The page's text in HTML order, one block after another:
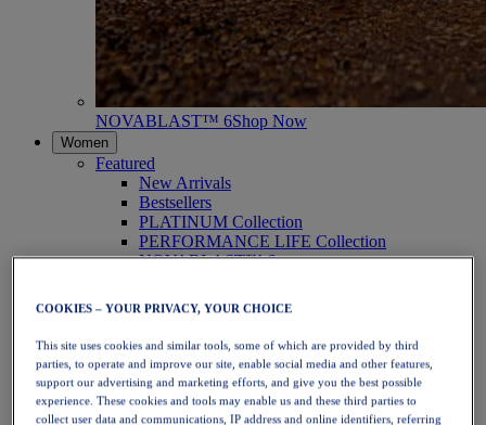
NOVABLAST™ 6Shop Now
Women
Featured
New Arrivals
Bestsellers
PLATINUM Collection
PERFORMANCE LIFE Collection
NOVABLAST™ 6
Running
Trail Running
Tennis
Volleyball
Handball
Padel
Netball
COOKIES – YOUR PRIVACY, YOUR CHOICE
This site uses cookies and similar tools, some of which are provided by third
parties, to operate and improve our site, enable social media and other features,
support our advertising and marketing efforts, and give you the best possible
experience. These cookies and tools may enable us and these third parties to
collect user data and communications, IP address and online identifiers, referring